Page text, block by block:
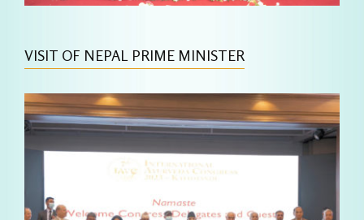
VISIT OF NEPAL PRIME MINISTER